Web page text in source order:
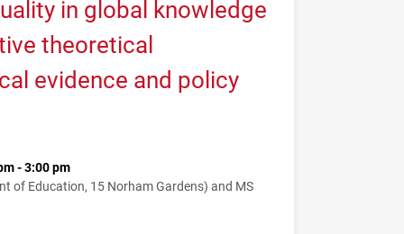
in global knowledge
theoretical
evidence and policy
- 3:00 pm
of Education, 15 Norham Gardens) and MS